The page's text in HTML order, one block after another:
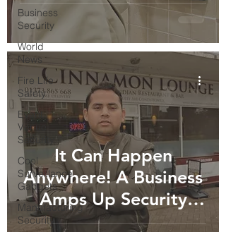
Business
Security
World
News
Fire Life
Safety
Event
Venue
Security
Cool
Surveillance
Gadgets
Manufacturing
Security
It Can Happen
Anywhere! A Business
Amps Up Security
After Raid...